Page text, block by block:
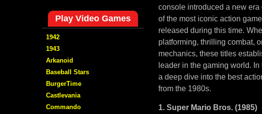
console introduced a new
of the most iconic action
released during this time.
platforming, thrilling combat,
mechanics, these titles
leader in the gaming world.
a deep dive into the best
from the 1980s.
1. Super Mario Bros. (1985)
Play Video Games
1942
1943
Arkanoid
Baseball Stars
BurgerTime
Castlevania
Commando